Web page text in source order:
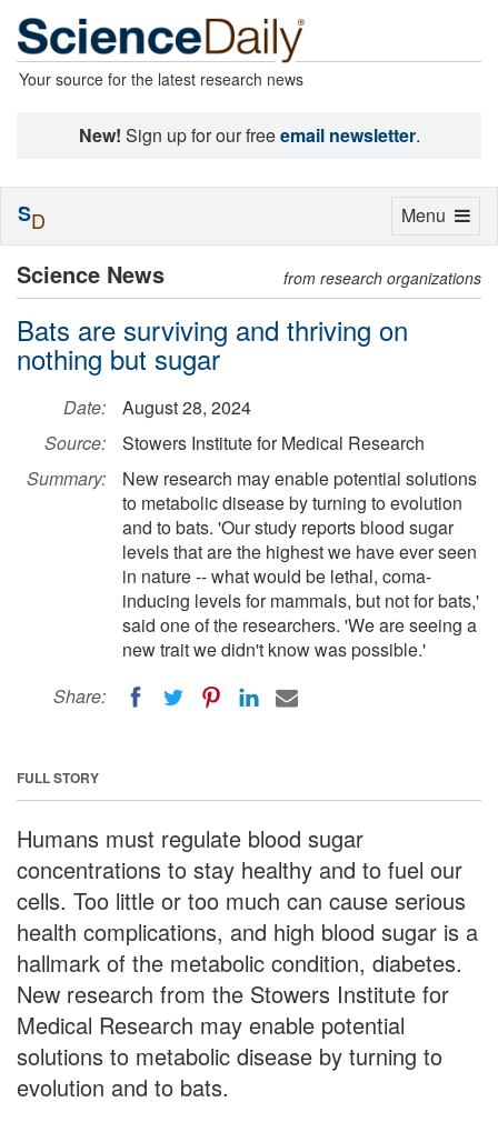
Your source for the latest research news
New! Sign up for our freeemail newsletter.
Science News from research organizations
Bats are surviving and thriving on
nothing but sugar
Date:
August 28, 2024
Source:
Stowers Institute for Medical Research
Summary:
New research may enable potential solutions
to metabolic disease by turning to evolution
and to bats. 'Our study reports blood sugar
levels that are the highest we have ever seen
in nature -- what would be lethal, coma-
inducing levels for mammals, but not for bats,'
said one of the researchers. 'We are seeing a
new trait we didn't know was possible.'
Share:
FULL STORY
Humans must regulate blood sugar
concentrations to stay healthy and to fuel our
cells. Too little or too much can cause serious
health complications, and high blood sugar is a
hallmark of the metabolic condition, diabetes.
New research from the Stowers Institute for
Medical Research may enable potential
solutions to metabolic disease by turning to
evolution and to bats.
Toggle
Menu
SD